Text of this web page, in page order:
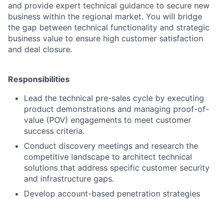
and provide expert technical guidance to secure new
business within the regional market. You will bridge
the gap between technical functionality and strategic
business value to ensure high customer satisfaction
and deal closure.
Responsibilities
Lead the technical pre-sales cycle by executing
product demonstrations and managing proof-of-
value (POV) engagements to meet customer
success criteria.
Conduct discovery meetings and research the
competitive landscape to architect technical
solutions that address specific customer security
and infrastructure gaps.
Develop account-based penetration strategies